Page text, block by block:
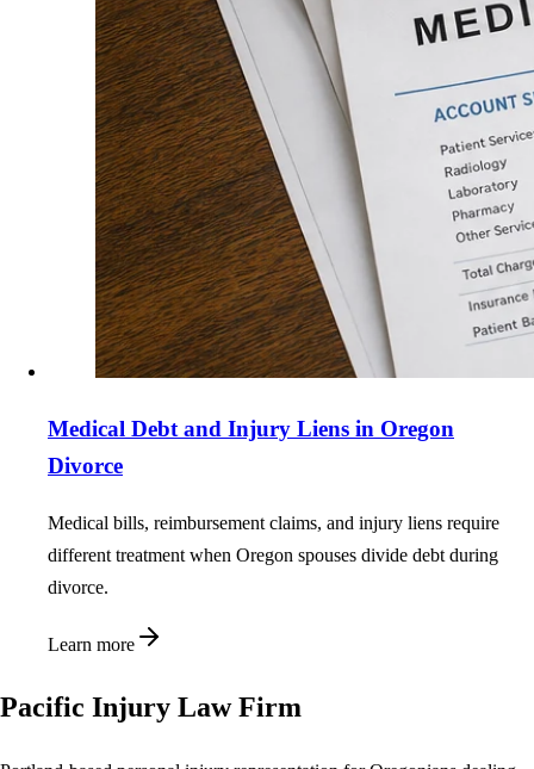
Medical Debt and Injury Liens in Oregon
Divorce
Medical bills, reimbursement claims, and injury liens require
different treatment when Oregon spouses divide debt during
divorce.
Learn more
Pacific Injury Law Firm